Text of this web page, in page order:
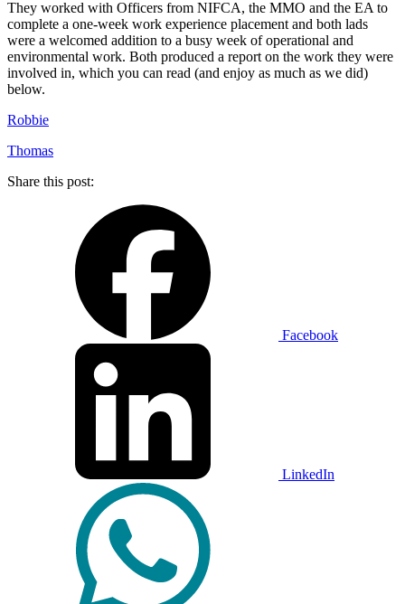
They worked with Officers from NIFCA, the MMO and the EA to
complete a one-week work experience placement and both lads
were a welcomed addition to a busy week of operational and
environmental work. Both produced a report on the work they were
involved in, which you can read (and enjoy as much as we did)
below.
Robbie
Thomas
Share this post:
Facebook
LinkedIn